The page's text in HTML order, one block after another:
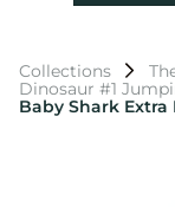
Collections
Dinosaur #1
Baby Shark